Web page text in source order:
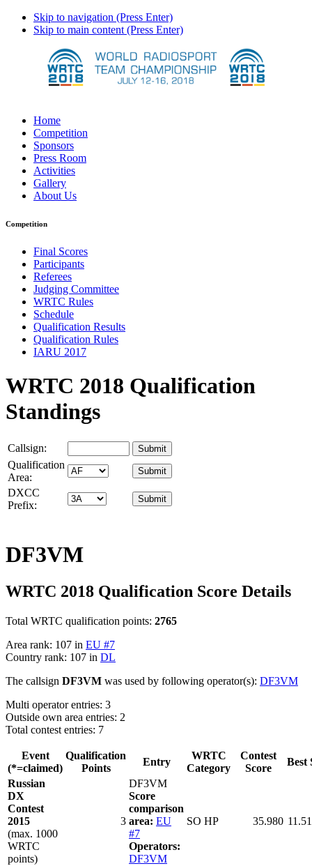
Skip to navigation (Press Enter)
Skip to main content (Press Enter)
Home
Competition
Sponsors
Press Room
Activities
Gallery
About Us
Competition
Final Scores
Participants
Referees
Judging Committee
WRTC Rules
Schedule
Qualification Results
Qualification Rules
IARU 2017
WRTC 2018 Qualification
Standings
Callsign:
Qualification
Area:
DXCC
Prefix:
DF3VM
WRTC 2018 Qualification Score Details
Total WRTC qualification points: 2765
Area rank: 107 in EU #7
Country rank: 107 in DL
The callsign DF3VM was used by following operator(s): DF3VM
Multi operator entries: 3
Outside own area entries: 2
Total contest entries: 7
Event
(*=claimed)
Qualification
Points
Entry
WRTC
Category
Contest
Score
Best
Russian
DX
Contest
2015
(max. 1000
WRTC
points)
3
DF3VM
Score
comparison
area: EU
#7
Operators:
DF3VM
SO HP 35.980